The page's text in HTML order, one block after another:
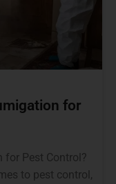
for
for Pest Control?
to pest control,